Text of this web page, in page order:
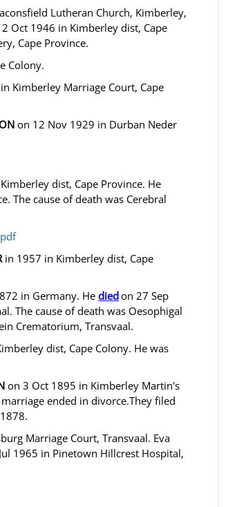
Lutheran Church, Kimberley,
Oct 1946 in Kimberley dist, Cape
Cape Province.
Colony.
Kimberley Marriage Court, Cape
on 12 Nov 1929 in Durban Neder
dist, Cape Province. He
The cause of death was Cerebral
in 1957 in Kimberley dist, Cape
in Germany. He diedon 27 Sep
The cause of death was Oesophigal
Crematorium, Transvaal.
dist, Cape Colony. He was
on 3 Oct 1895 in Kimberley Martin's
ended in divorce.They filed
Marriage Court, Transvaal. Eva
1965 in Pinetown Hillcrest Hospital,